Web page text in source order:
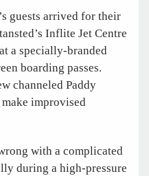
guests arrived for their
Inflite Jet Centre
a specially-branded
boarding passes.
channeled Paddy
improvised
with a complicated
during a high-pressure